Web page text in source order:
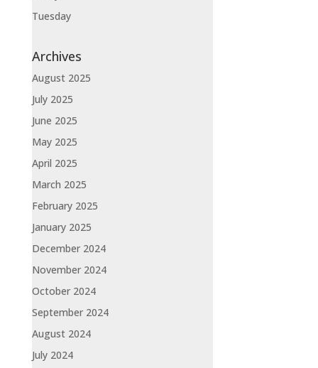
Tuesday
Archives
August 2025
July 2025
June 2025
May 2025
April 2025
March 2025
February 2025
January 2025
December 2024
November 2024
October 2024
September 2024
August 2024
July 2024